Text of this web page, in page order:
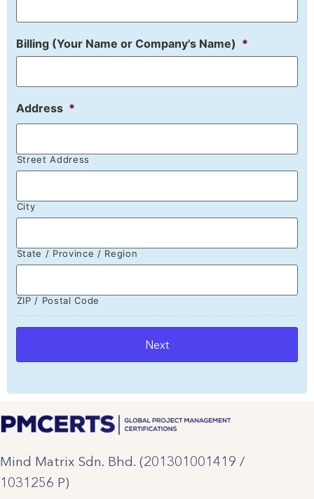
Billing (Your Name or Company's Name) *
Address *
Street Address
City
State / Province / Region
ZIP / Postal Code
Mind Matrix Sdn. Bhd. (201301001419 /
1031256 P)